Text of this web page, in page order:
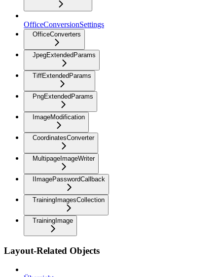
OfficeConversionSettings
OfficeConverters
JpegExtendedParams
TiffExtendedParams
PngExtendedParams
ImageModification
CoordinatesConverter
MultipageImageWriter
IImagePasswordCallback
TrainingImagesCollection
TrainingImage
Layout-Related Objects